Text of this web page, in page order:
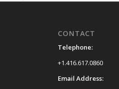
CONTACT
Telephone:
+1.416.617.0860
Email Address: